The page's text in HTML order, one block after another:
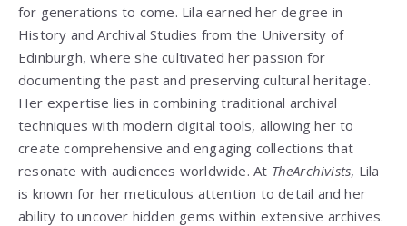
for generations to come. Lila earned her degree in
History and Archival Studies from the University of
Edinburgh, where she cultivated her passion for
documenting the past and preserving cultural heritage.
Her expertise lies in combining traditional archival
techniques with modern digital tools, allowing her to
create comprehensive and engaging collections that
resonate with audiences worldwide. At TheArchivists, Lila
is known for her meticulous attention to detail and her
ability to uncover hidden gems within extensive archives.